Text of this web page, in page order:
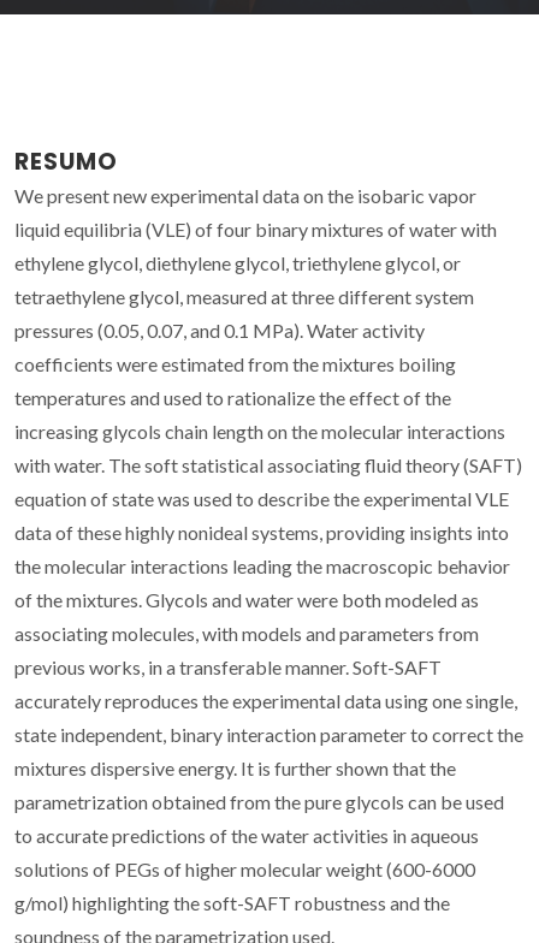
RESUMO
We present new experimental data on the isobaric vapor
liquid equilibria (VLE) of four binary mixtures of water with
ethylene glycol, diethylene glycol, triethylene glycol, or
tetraethylene glycol, measured at three different system
pressures (0.05, 0.07, and 0.1 MPa). Water activity
coefficients were estimated from the mixtures boiling
temperatures and used to rationalize the effect of the
increasing glycols chain length on the molecular interactions
with water. The soft statistical associating fluid theory (SAFT)
equation of state was used to describe the experimental VLE
data of these highly nonideal systems, providing insights into
the molecular interactions leading the macroscopic behavior
of the mixtures. Glycols and water were both modeled as
associating molecules, with models and parameters from
previous works, in a transferable manner. Soft-SAFT
accurately reproduces the experimental data using one single,
state independent, binary interaction parameter to correct the
mixtures dispersive energy. It is further shown that the
parametrization obtained from the pure glycols can be used
to accurate predictions of the water activities in aqueous
solutions of PEGs of higher molecular weight (600-6000
g/mol) highlighting the soft-SAFT robustness and the
soundness of the parametrization used.